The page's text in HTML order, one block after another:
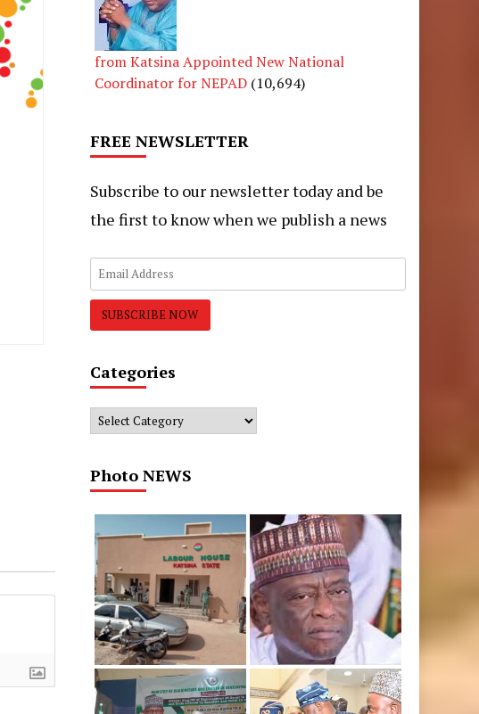
from Katsina Appointed New National
Coordinator for NEPAD (10,694)
FREE NEWSLETTER
Subscribe to our newsletter today and be
the first to know when we publish a news
Categories
Categories
Photo NEWS